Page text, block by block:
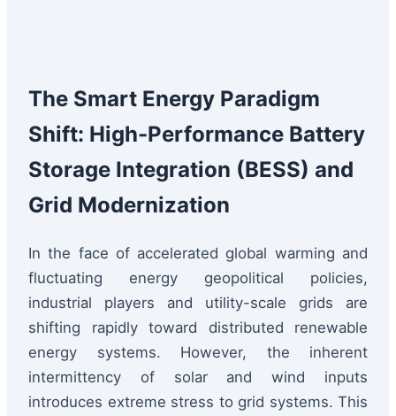
The Smart Energy Paradigm
Shift: High-Performance Battery
Storage Integration (BESS) and
Grid Modernization
In the face of accelerated global warming and
fluctuating energy geopolitical policies,
industrial players and utility-scale grids are
shifting rapidly toward distributed renewable
energy systems. However, the inherent
intermittency of solar and wind inputs
introduces extreme stress to grid systems. This